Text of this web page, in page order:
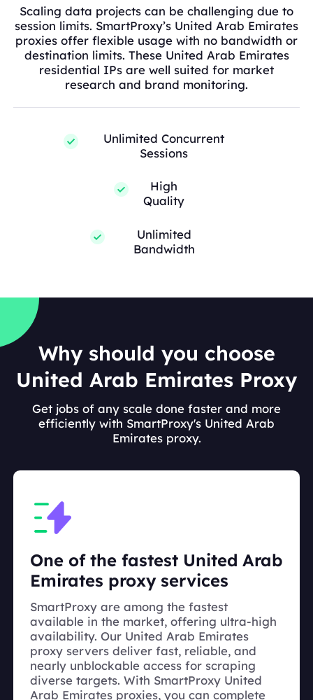
Scaling data projects can be challenging due to
session limits. SmartProxy’s United Arab Emirates
proxies offer flexible usage with no bandwidth or
destination limits. These United Arab Emirates
residential IPs are well suited for market
research and brand monitoring.
Unlimited Concurrent
Sessions
High
Quality
Unlimited
Bandwidth
Why should you choose
United Arab Emirates Proxy
Get jobs of any scale done faster and more
efficiently with SmartProxy's United Arab
Emirates proxy.
One of the fastest United Arab
Emirates proxy services
SmartProxy are among the fastest
available in the market, offering ultra-high
availability. Our United Arab Emirates
proxy servers deliver fast, reliable, and
nearly unblockable access for scraping
diverse targets. With SmartProxy United
Arab Emirates proxies, you can complete